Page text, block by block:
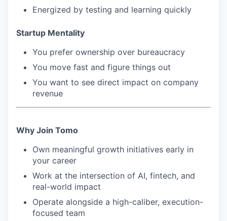
Energized by testing and learning quickly
Startup Mentality
You prefer ownership over bureaucracy
You move fast and figure things out
You want to see direct impact on company
revenue
Why Join Tomo
Own meaningful growth initiatives early in
your career
Work at the intersection of AI, fintech, and
real-world impact
Operate alongside a high-caliber, execution-
focused team